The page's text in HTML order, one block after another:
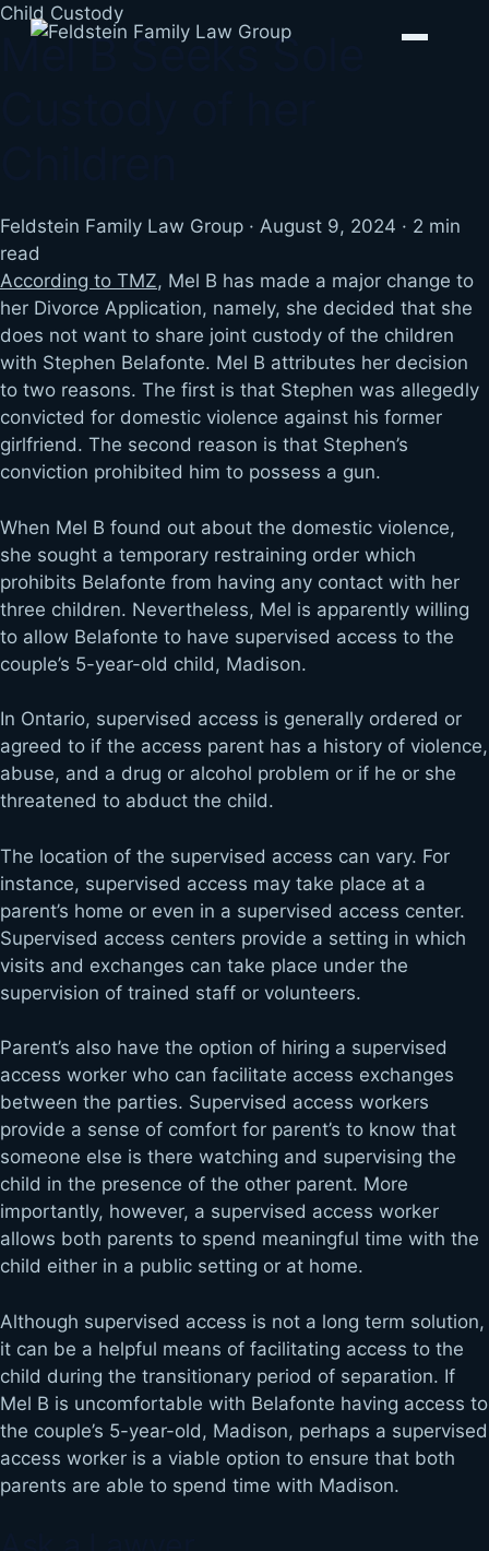
Skip
Child Custody
Mel B Seeks Sole
Feldstein Family Law Group · August 9, 2024 · 2 min
read
According to TMZ, Mel B has made a major change to
her Divorce Application, namely, she decided that she
does not want to share joint custody of the children
with Stephen Belafonte. Mel B attributes her decision
to two reasons. The first is that Stephen was allegedly
convicted for domestic violence against his former
girlfriend. The second reason is that Stephen’s
conviction prohibited him to possess a gun.
When Mel B found out about the domestic violence,
she sought a temporary restraining order which
prohibits Belafonte from having any contact with her
three children. Nevertheless, Mel is apparently willing
to allow Belafonte to have supervised access to the
couple’s 5-year-old child, Madison.
In Ontario, supervised access is generally ordered or
agreed to if the access parent has a history of violence,
abuse, and a drug or alcohol problem or if he or she
threatened to abduct the child.
The location of the supervised access can vary. For
instance, supervised access may take place at a
parent’s home or even in a supervised access center.
Supervised access centers provide a setting in which
visits and exchanges can take place under the
supervision of trained staff or volunteers.
Parent’s also have the option of hiring a supervised
access worker who can facilitate access exchanges
between the parties. Supervised access workers
provide a sense of comfort for parent’s to know that
someone else is there watching and supervising the
child in the presence of the other parent. More
importantly, however, a supervised access worker
allows both parents to spend meaningful time with the
child either in a public setting or at home.
Although supervised access is not a long term solution,
it can be a helpful means of facilitating access to the
child during the transitionary period of separation. If
Mel B is uncomfortable with Belafonte having access to
the couple’s 5-year-old, Madison, perhaps a supervised
access worker is a viable option to ensure that both
parents are able to spend time with Madison.